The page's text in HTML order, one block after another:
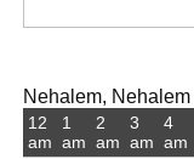
Nehalem,
12
am
1
am
2
am
3
am
4
am